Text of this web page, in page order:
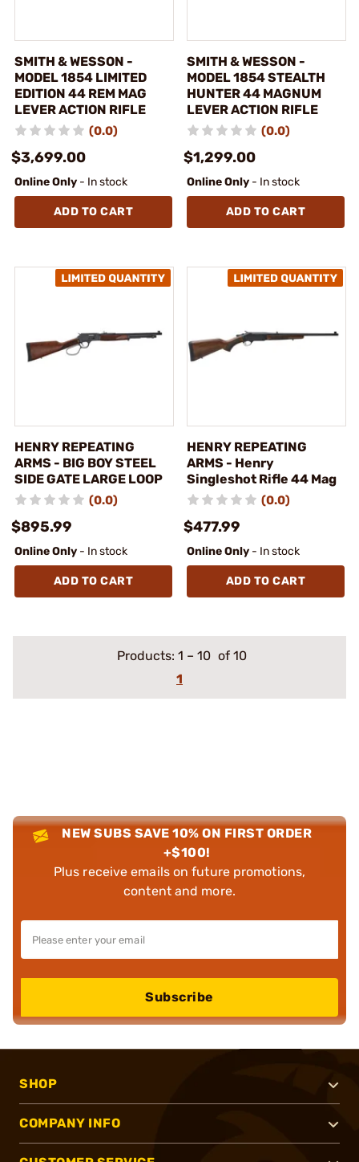
SMITH & WESSON -
MODEL 1854 LIMITED
EDITION 44 REM MAG
LEVER ACTION RIFLE
(0.0)
$3,699.00
Online Only - In stock
ADD TO CART
SMITH & WESSON -
MODEL 1854 STEALTH
HUNTER 44 MAGNUM
LEVER ACTION RIFLE
(0.0)
$1,299.00
Online Only - In stock
ADD TO CART
HENRY REPEATING
ARMS - BIG BOY STEEL
SIDE GATE LARGE LOOP
(0.0)
$895.99
Online Only - In stock
ADD TO CART
HENRY REPEATING
ARMS - Henry
Singleshot Rifle 44 Mag
(0.0)
$477.99
Online Only - In stock
ADD TO CART
Products: 1 – 10 of 10
1
NEW SUBS SAVE 10% ON FIRST ORDER
+$100!
Plus receive emails on future promotions,
content and more.
Subscribe
SHOP
COMPANY INFO